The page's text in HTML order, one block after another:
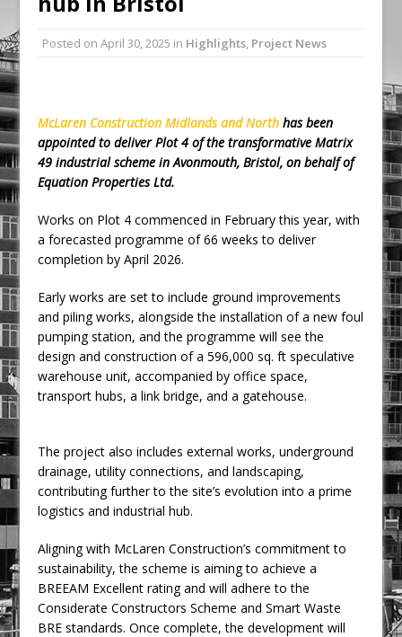
Ambulance
Grease Like Lightning! Jefferson Tools
Posted onApril 30, 2025 in Highlights, Project News
McLaren Construction Midlands and North has been
appointed to deliver Plot 4 of the transformative Matrix
49 industrial scheme in Avonmouth, Bristol, on behalf of
Equation Properties Ltd.
Works on Plot 4 commenced in February this year, with
a forecasted programme of 66 weeks to deliver
completion by April 2026.
Early works are set to include ground improvements
and piling works, alongside the installation of a new foul
pumping station, and the programme will see the
design and construction of a 596,000 sq. ft speculative
warehouse unit, accompanied by office space,
transport hubs, a link bridge, and a gatehouse.
The project also includes external works, underground
drainage, utility connections, and landscaping,
contributing further to the site’s evolution into a prime
logistics and industrial hub.
Aligning with McLaren Construction’s commitment to
sustainability, the scheme is aiming to achieve a
BREEAM Excellent rating and will adhere to the
Considerate Constructors Scheme and Smart Waste
BRE standards. Once complete, the development will